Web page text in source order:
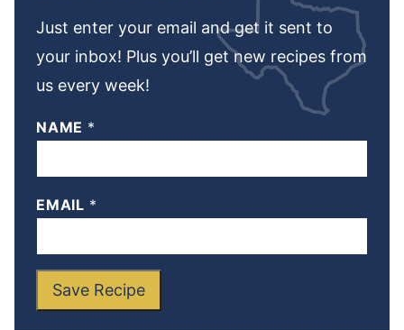
Just enter your email and get it sent to
your inbox! Plus you’ll get new recipes from
us every week!
NAME *
EMAIL *
Save Recipe